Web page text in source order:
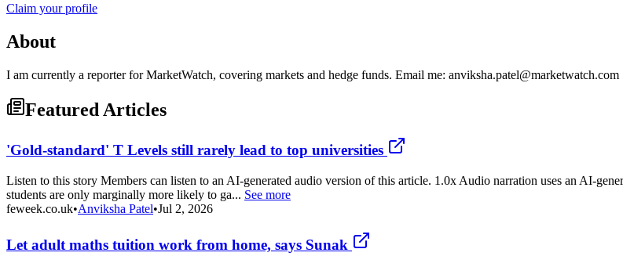
Claim your profile
About
I am currently a reporter for MarketWatch, covering markets and hedge funds. Email me: anviksha.patel@marketwatch.com
Featured Articles
'Gold-standard' T Levels still rarely lead to top universities
Listen to this story Members can listen to an AI-generated audio version of this article. 1.0x Audio narration uses an AI-
students are only marginally more likely to ga... See more
feweek.co.uk•Anviksha Patel•Jul 2, 2026
Let adult maths tuition work from home, says Sunak